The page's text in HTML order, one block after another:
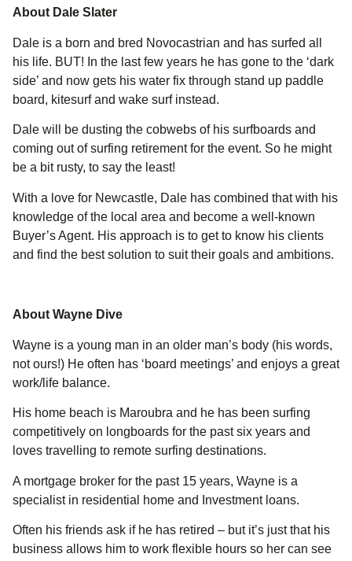
About Dale Slater
Dale is a born and bred Novocastrian and has surfed all
his life. BUT! In the last few years he has gone to the ‘dark
side’ and now gets his water fix through stand up paddle
board, kitesurf and wake surf instead.
Dale will be dusting the cobwebs of his surfboards and
coming out of surfing retirement for the event. So he might
be a bit rusty, to say the least!
With a love for Newcastle, Dale has combined that with his
knowledge of the local area and become a well-known
Buyer’s Agent. His approach is to get to know his clients
and find the best solution to suit their goals and ambitions.
About Wayne Dive
Wayne is a young man in an older man’s body (his words,
not ours!) He often has ‘board meetings’ and enjoys a great
work/life balance.
His home beach is Maroubra and he has been surfing
competitively on longboards for the past six years and
loves travelling to remote surfing destinations.
A mortgage broker for the past 15 years, Wayne is a
specialist in residential home and Investment loans.
Often his friends ask if he has retired – but it’s just that his
business allows him to work flexible hours so her can see